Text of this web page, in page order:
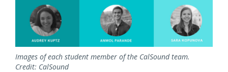
Images of each student member of the CalSound team.
Credit: CalSound